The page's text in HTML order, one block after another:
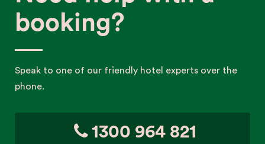
booking?
Speak to one of our friendly hotel experts over the
phone.
1300 964 821